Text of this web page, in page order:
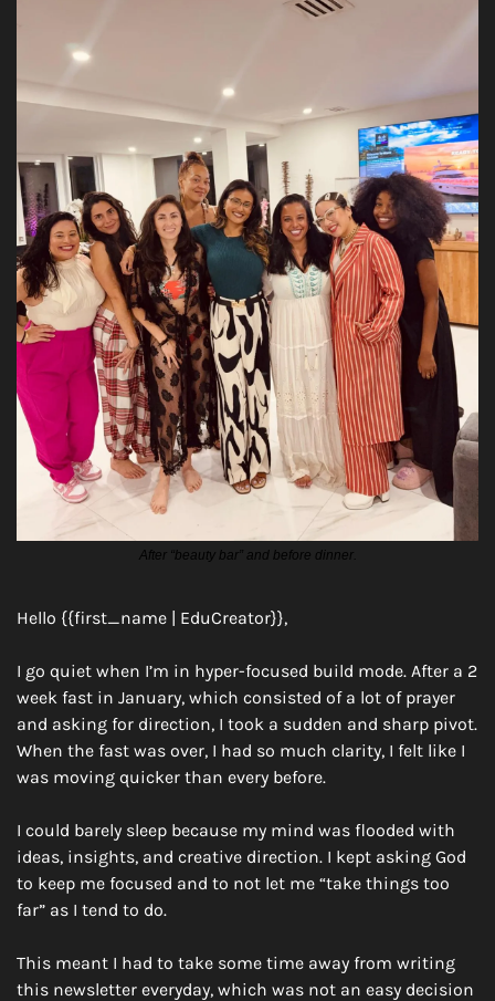
After “beauty bar” and before dinner.
Hello {{first_name | EduCreator}},
I go quiet when I’m in hyper-focused build mode. After a 2
week fast in January, which consisted of a lot of prayer
and asking for direction, I took a sudden and sharp pivot.
When the fast was over, I had so much clarity, I felt like I
was moving quicker than every before.
I could barely sleep because my mind was flooded with
ideas, insights, and creative direction. I kept asking God
to keep me focused and to not let me “take things too
far” as I tend to do.
This meant I had to take some time away from writing
this newsletter everyday, which was not an easy decision